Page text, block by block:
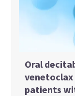
Oral
patients